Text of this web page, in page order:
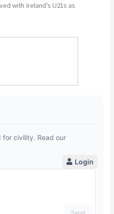
with Ireland’s U21s as